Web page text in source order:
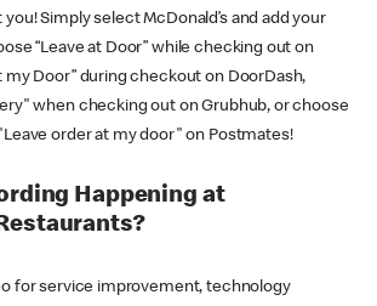
you! Simply select McDonald’s and add your
“Leave at Door” while checking out on
my Door” during checkout on DoorDash,
when checking out on Grubhub, or choose
order at my door" on Postmates!
Happening at
for service improvement, technology